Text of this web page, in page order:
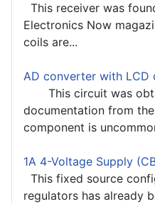
This receiver was
Electronics Now
coils are...
AD converter with LCD
This circuit was
documentation from
component is
1A 4-Voltage Supply
This fixed source
regulators has already